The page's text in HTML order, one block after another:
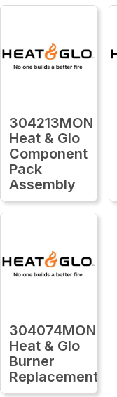
304213MON
Heat & Glo
Component
Pack
Assembly
304074MON
Heat & Glo
Burner
Replacement